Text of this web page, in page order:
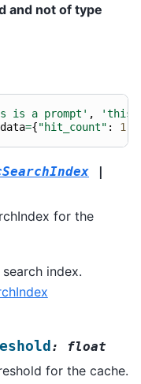
and notof type
is a prompt' ,
'this
={"hit_count" : 1
|
for the
index.
: float
for the cache.